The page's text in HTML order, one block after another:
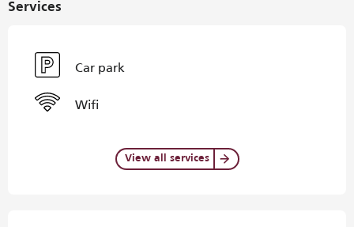
Services
Car park
Wifi
View all services